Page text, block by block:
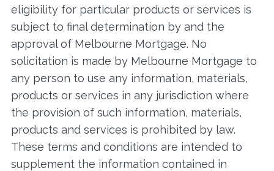
eligibility for particular products or services is
subject to final determination by and the
approval of Melbourne Mortgage. No
solicitation is made by Melbourne Mortgage to
any person to use any information, materials,
products or services in any jurisdiction where
the provision of such information, materials,
products and services is prohibited by law.
These terms and conditions are intended to
supplement the information contained in